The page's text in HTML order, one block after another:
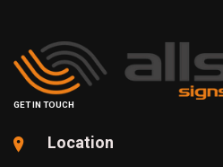
GET IN TOUCH
Location